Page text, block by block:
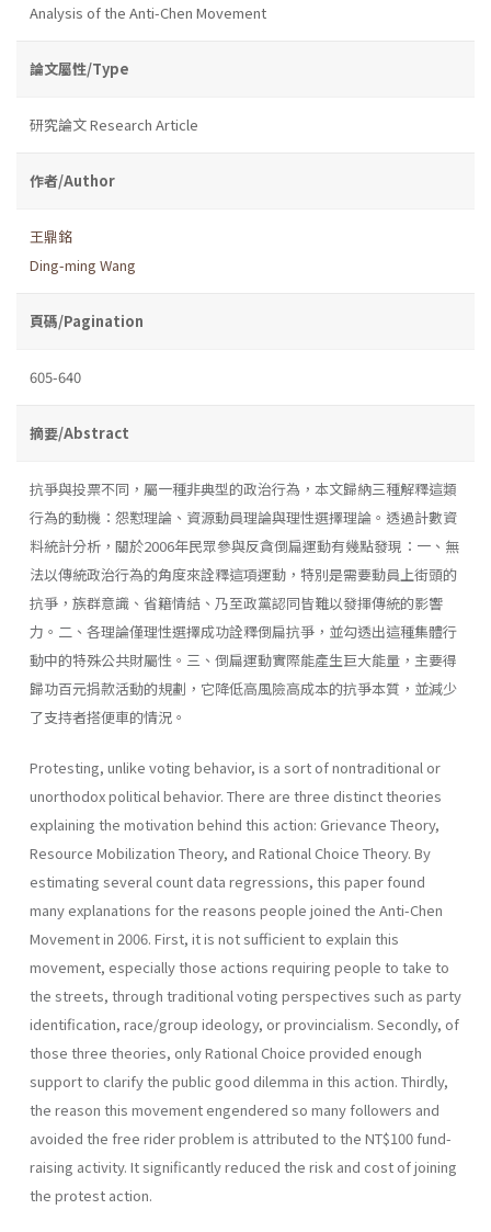
Analysis of the Anti-Chen Movement
論文屬性/Type
研究論文 Research Article
作者/Author
王鼎銘
Ding-ming Wang
頁碼/Pagination
605-640
摘要/Abstract
抗爭與投票不同，屬一種非典型的政治行為，本文歸納三種解釋這類
行為的動機：怨懟理論、資源動員理論與理性選擇理論。透過計數資
料統計分析，關於2006年民眾參與反貪倒扁運動有幾點發現：一、無
法以傳統政治行為的角度來詮釋這項運動，特別是需要動員上街頭的
抗爭，族群意識、省籍情結、乃至政黨認同皆難以發揮傳統的影響
力。二、各理論僅理性選擇成功詮釋倒扁抗爭，並勾透出這種集體行
動中的特殊公共財屬性。三、倒扁運動實際能產生巨大能量，主要得
歸功百元捐款活動的規劃，它降低高風險高成本的抗爭本質，並減少
了支持者搭便車的情況。
Protesting, unlike voting behavior, is a sort of nontraditional or
unorthodox political behavior. There are three distinct theories
explaining the motivation behind this action: Grievance Theory,
Resource Mobilization Theory, and Rational Choice Theory. By
estimating several count data regressions, this paper found
many explanations for the reasons people joined the Anti-Chen
Movement in 2006. First, it is not sufficient to explain this
movement, especially those actions requiring people to take to
the streets, through traditional voting perspectives such as party
identification, race/group ideology, or provincialism. Secondly, of
those three theories, only Rational Choice provided enough
support to clarify the public good dilemma in this action. Thirdly,
the reason this movement engendered so many followers and
avoided the free rider problem is attributed to the NT$100 fund-
raising activity. It significantly reduced the risk and cost of joining
the protest action.